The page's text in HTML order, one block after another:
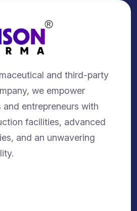
and third-party
we empower
and entrepreneurs with
facilities, advanced
and an unwavering